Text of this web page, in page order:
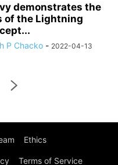
demonstrates the
of the Lightning
P Chacko - 2022-04-13
Ethics
Terms of Service